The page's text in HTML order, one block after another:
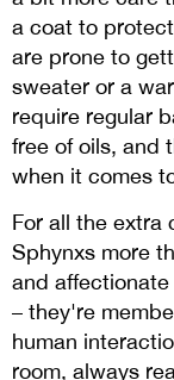
a coat to
are prone to
sweater or a
require regular
free of oils, and
when it comes
For all the extra
Sphynxs more
and
– they're
human
room, always